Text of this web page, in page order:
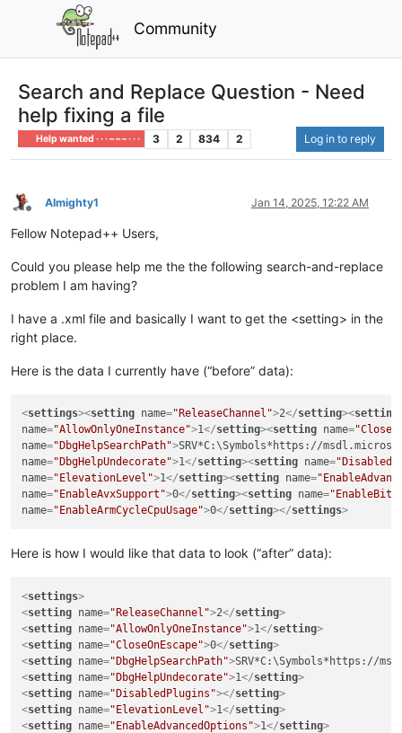
Community
Search and Replace Question - Need
help fixing a file
Help wanted · · · – – – · · · 3 2 834 2 Log in to reply
Offline
Almighty1 Jan 14, 2025, 12:22 AM
Fellow Notepad++ Users,
Could you please help me the the following search-and-replace
problem I am having?
I have a .xml file and basically I want to get the <setting> in the
right place.
Here is the data I currently have (“before” data):
<settings><setting name="ReleaseChannel">2</setting><setting
name="AllowOnlyOneInstance">1</setting><setting name=
name="DbgHelpSearchPath">SRV*C:\Symbols*https://
name="DbgHelpUndecorate">1</setting><setting name=
name="ElevationLevel">1</setting><setting name=
name="EnableAvxSupport">0</setting><setting name=
name="EnableArmCycleCpuUsage">0</setting></settings>
Here is how I would like that data to look (“after” data):
<settings>
<setting name="ReleaseChannel">2</setting>
<setting name="AllowOnlyOneInstance">1</setting>
<setting name="CloseOnEscape">0</setting>
<setting name="DbgHelpSearchPath">SRV*C:\Symbols*https://
<setting name="DbgHelpUndecorate">1</setting>
<setting name="DisabledPlugins"></setting>
<setting name="ElevationLevel">1</setting>
<setting name="EnableAdvancedOptions">1</setting>